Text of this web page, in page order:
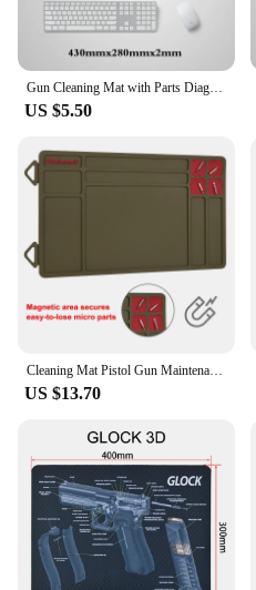
Gun Cleaning Mat with Parts Diagram and Instructions Armorers Bench Mat Mouse Pad Repair Build Tool for Glock M9 1911 AR15 AK47
US $5.50
Cleaning Mat Pistol Gun Maintenance Mat Anti-Slip Rubberized Repair Mat Tactical Gray Blue Brown For Glock 17 19 Fast Delivery
US $13.70